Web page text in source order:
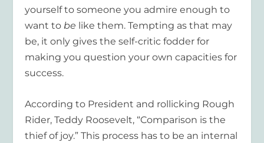
yourself to someone you admire enough to
want tobe like them. Tempting as that may
be, it only gives the self-critic fodder for
making you question your own capacities for
success.
According to President and rollicking Rough
Rider, Teddy Roosevelt, “Comparison is the
thief of joy.” This process has to be an internal